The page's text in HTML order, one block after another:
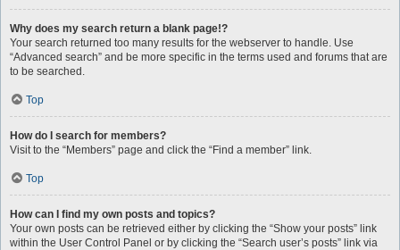
Why does my search return a blank page!?
Your search returned too many results for the webserver to handle. Use
“Advanced search” and be more specific in the terms used and forums that are
to be searched.
Top
How do I search for members?
Visit to the “Members” page and click the “Find a member” link.
Top
How can I find my own posts and topics?
Your own posts can be retrieved either by clicking the “Show your posts” link
within the User Control Panel or by clicking the “Search user’s posts” link via